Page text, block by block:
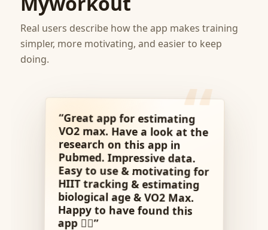
Real users describe how the app makes training
simpler, more motivating, and easier to keep
doing.
“Great app for estimating
VO2 max. Have a look at the
research on this app in
Pubmed. Impressive data.
Easy to use & motivating for
HIIT tracking & estimating
biological age & VO2 Max.
Happy to have found this
app 👍🏼”